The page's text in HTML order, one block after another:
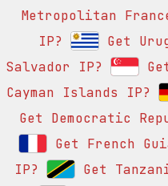
Metropolitan
IP?
Get
Salvador IP?
Cayman Islands IP?
Get Democratic
Get French
IP?
Get